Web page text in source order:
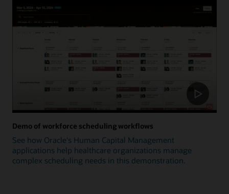
Demo of workforce scheduling workflows
See how Oracle's Human Capital Management
applications help healthcare organizations manage
complex scheduling needs in this demonstration.